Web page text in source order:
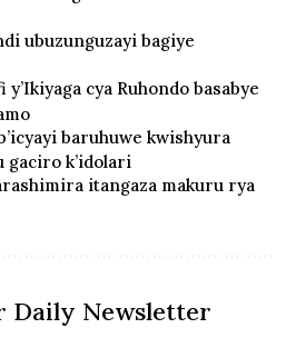
ubuzunguzayi bagiye
cya Ruhondo basabye
baruhuwe kwishyura
gaciro k’idolari
itangaza makuru rya
Daily Newsletter